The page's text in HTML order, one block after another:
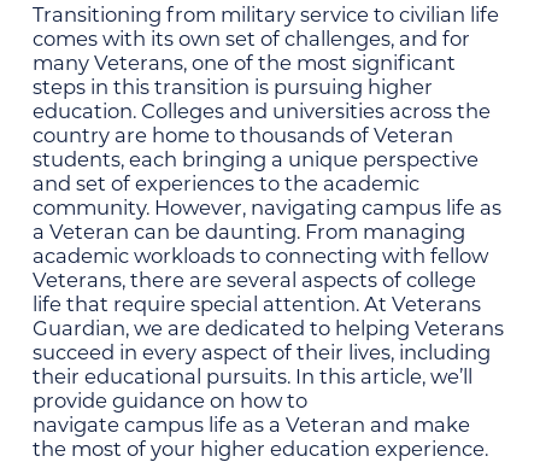
Transitioning from military service to civilian life
comes with its own set of challenges, and for
many Veterans, one of the most significant
steps in this transition is pursuing higher
education. Colleges and universities across the
country are home to thousands of Veteran
students, each bringing a unique perspective
and set of experiences to the academic
community. However, navigating campus life as
a Veteran can be daunting. From managing
academic workloads to connecting with fellow
Veterans, there are several aspects of college
life that require special attention. At Veterans
Guardian, we are dedicated to helping Veterans
succeed in every aspect of their lives, including
their educational pursuits. In this article, we’ll
provide guidance on how to
navigate campus life as a Veteran and make
the most of your higher education experience.